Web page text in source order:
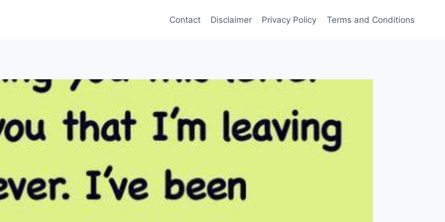
Contact Disclaimer Privacy Policy Terms and Conditions